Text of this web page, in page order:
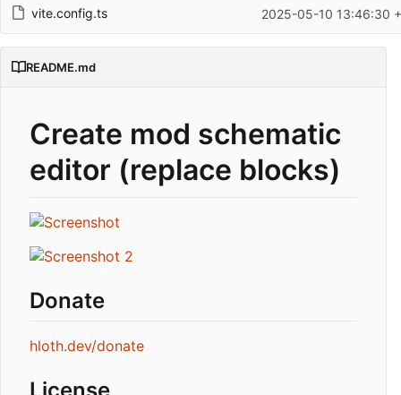
vite.config.ts 2025-05-10 13:46:30
README.md
Create mod schematic
editor (replace blocks)
Donate
hloth.dev/donate